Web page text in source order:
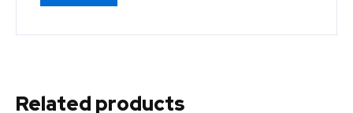
Related products